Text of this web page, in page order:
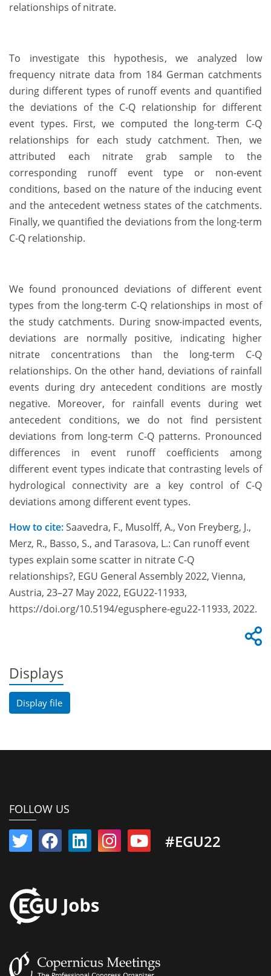
relationships of nitrate.
To investigate this hypothesis, we analyzed low
frequency nitrate data from 184 German catchments
during different types of runoff events and quantified
the deviations of the C-Q relationship for different
event types. First, we computed the long-term C-Q
relationships for each study catchment. Then, we
attributed each nitrate grab sample to the
corresponding runoff event type or non-event
conditions, based on the nature of the inducing event
and the antecedent wetness states of the catchments.
Finally, we quantified the deviations from the long-term
C-Q relationship.
We found pronounced deviations of different event
types from the long-term C-Q relationships in most of
the study catchments. During snow-impacted events,
deviations are normally positive, indicating higher
nitrate concentrations than the long-term C-Q
relationships. On the other hand, deviations of rainfall
events during dry antecedent conditions are mostly
negative. Moreover, for rainfall events during wet
antecedent conditions, we do not find persistent
deviations from long-term C-Q patterns. Pronounced
differences in event runoff coefficients among
different event types indicate that contrasting levels of
hydrological connectivity are a key control of C-Q
deviations among different event types.
How to cite:Saavedra, F., Musolff, A., Von Freyberg, J.,
Merz, R., Basso, S., and Tarasova, L.: Can runoff event
types explain some scatter in nitrate C-Q
relationships?, EGU General Assembly 2022, Vienna,
Austria, 23–27 May 2022, EGU22-11933,
https://doi.org/10.5194/egusphere-egu22-11933, 2022.
Displays
Display file
FOLLOW US
#EGU22